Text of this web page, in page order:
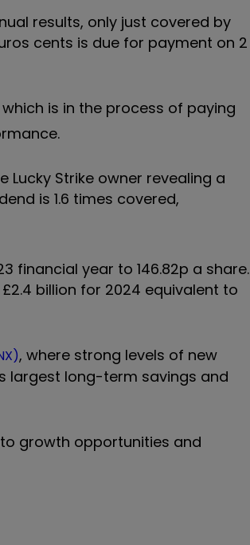
results, only just covered by
cents is due for payment on 2
which is in the process of paying
Lucky Strike owner revealing a
is 1.6 times covered,
financial year to 146.82p a share.
billion for 2024 equivalent to
, where strong levels of new
largest long-term savings and
growth opportunities and